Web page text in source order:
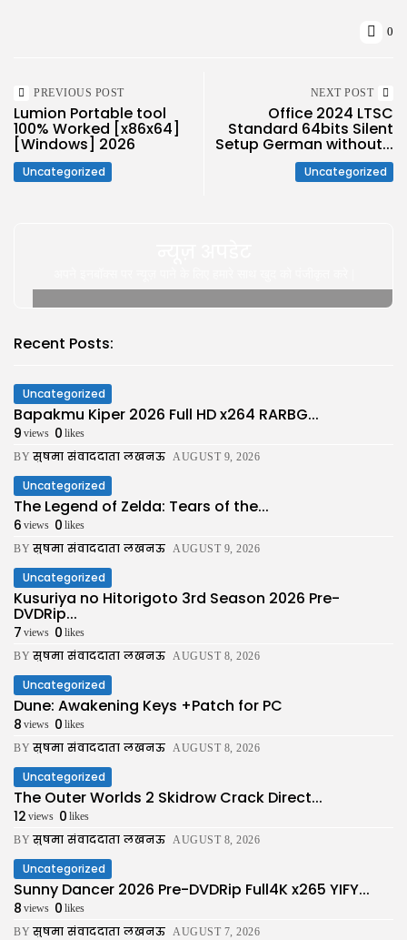
0
PREVIOUS POST
Lumion Portable tool
100% Worked [x86x64]
[Windows] 2026
Uncategorized
NEXT POST
Office 2024 LTSC
Standard 64bits Silent
Setup German without...
Uncategorized
Recent Posts:
Uncategorized
Bapakmu Kiper 2026 Full HD x264 RARBG...
9 views 0 likes
BY सुषमा संवाददाता लखनऊ AUGUST 9, 2026
Uncategorized
The Legend of Zelda: Tears of the...
6 views 0 likes
BY सुषमा संवाददाता लखनऊ AUGUST 9, 2026
Uncategorized
Kusuriya no Hitorigoto 3rd Season 2026 Pre-
DVDRip...
7 views 0 likes
BY सुषमा संवाददाता लखनऊ AUGUST 8, 2026
Uncategorized
Dune: Awakening Keys +Patch for PC
8 views 0 likes
BY सुषमा संवाददाता लखनऊ AUGUST 8, 2026
Uncategorized
The Outer Worlds 2 Skidrow Crack Direct...
12 views 0 likes
BY सुषमा संवाददाता लखनऊ AUGUST 8, 2026
Uncategorized
Sunny Dancer 2026 Pre-DVDRip Full4K x265 YIFY...
8 views 0 likes
BY सुषमा संवाददाता लखनऊ AUGUST 7, 2026